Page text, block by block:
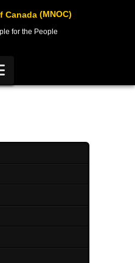
Canada (MNOC)
for the People
Navigation